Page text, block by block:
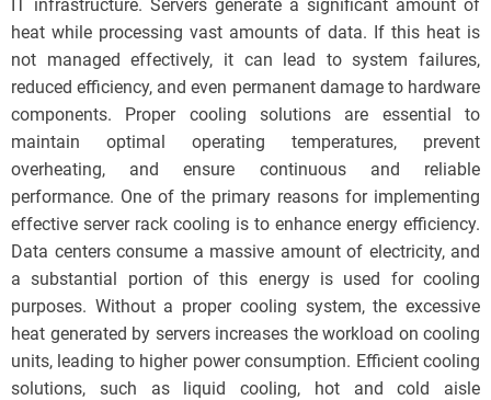
o
p
IT infrastructure. Servers generate a significant amount of
heat while processing vast amounts of data. If this heat is
not managed effectively, it can lead to system failures,
reduced efficiency, and even permanent damage to hardware
components. Proper cooling solutions are essential to
maintain optimal operating temperatures, prevent
overheating, and ensure continuous and reliable
performance. One of the primary reasons for implementing
effective server rack cooling is to enhance energy efficiency.
Data centers consume a massive amount of electricity, and
a substantial portion of this energy is used for cooling
purposes. Without a proper cooling system, the excessive
heat generated by servers increases the workload on cooling
units, leading to higher power consumption. Efficient cooling
solutions, such as liquid cooling, hot and cold aisle